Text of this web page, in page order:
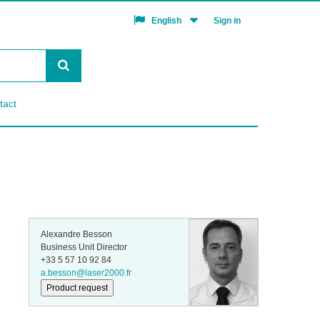
Sign in
English
Alexandre Besson
Business Unit Director
+33 5 57 10 92 84
a.besson@laser2000.fr
Product request